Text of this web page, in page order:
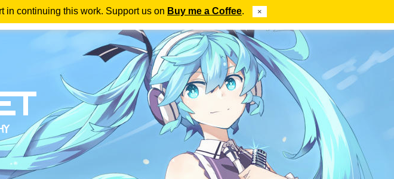
in continuing this work. Support us on Buy me a Coffee. ×
Anime Reviews Youtube